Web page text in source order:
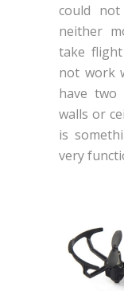
could
neither
take
not work
have two
walls or
is
very